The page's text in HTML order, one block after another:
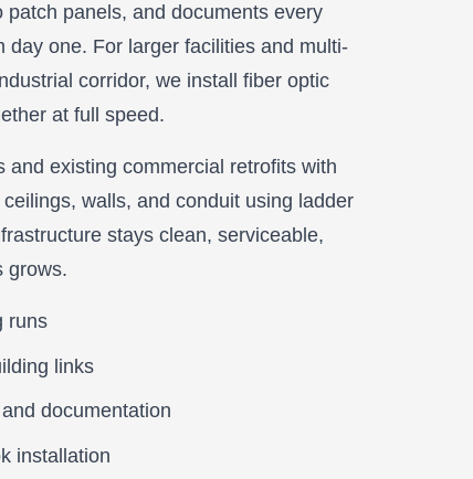
panels, and documents every
one. For larger facilities and multi-
corridor, we install fiber optic
at full speed.
existing commercial retrofits with
walls, and conduit using ladder
stays clean, serviceable,
grows.
runs
links
documentation
installation